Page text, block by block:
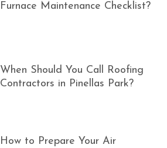
Furnace Maintenance Checklist?
When Should You Call Roofing
Contractors in Pinellas Park?
How to Prepare Your Air